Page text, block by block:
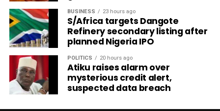
BUSINESS 23 hours ago
S/Africa targets Dangote
Refinery secondary listing after
planned Nigeria IPO
POLITICS 20 hours ago
Atiku raises alarm over
mysterious credit alert,
suspected data breach